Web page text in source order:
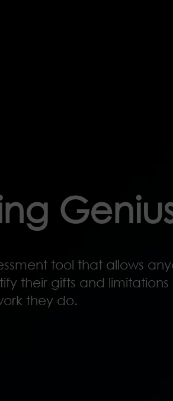
tool that allows
their gifts and
they do.